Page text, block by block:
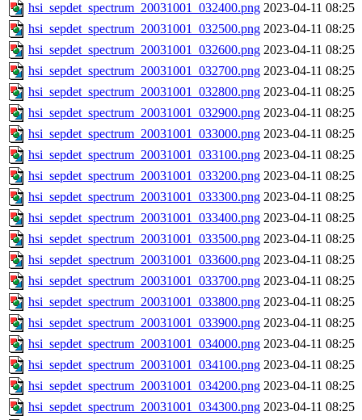
hsi_sepdet_spectrum_20031001_032400.png 2023-04-11 08:25
hsi_sepdet_spectrum_20031001_032500.png 2023-04-11 08:25
hsi_sepdet_spectrum_20031001_032600.png 2023-04-11 08:25
hsi_sepdet_spectrum_20031001_032700.png 2023-04-11 08:25
hsi_sepdet_spectrum_20031001_032800.png 2023-04-11 08:25
hsi_sepdet_spectrum_20031001_032900.png 2023-04-11 08:25
hsi_sepdet_spectrum_20031001_033000.png 2023-04-11 08:25
hsi_sepdet_spectrum_20031001_033100.png 2023-04-11 08:25
hsi_sepdet_spectrum_20031001_033200.png 2023-04-11 08:25
hsi_sepdet_spectrum_20031001_033300.png 2023-04-11 08:25
hsi_sepdet_spectrum_20031001_033400.png 2023-04-11 08:25
hsi_sepdet_spectrum_20031001_033500.png 2023-04-11 08:25
hsi_sepdet_spectrum_20031001_033600.png 2023-04-11 08:25
hsi_sepdet_spectrum_20031001_033700.png 2023-04-11 08:25
hsi_sepdet_spectrum_20031001_033800.png 2023-04-11 08:25
hsi_sepdet_spectrum_20031001_033900.png 2023-04-11 08:25
hsi_sepdet_spectrum_20031001_034000.png 2023-04-11 08:25
hsi_sepdet_spectrum_20031001_034100.png 2023-04-11 08:25
hsi_sepdet_spectrum_20031001_034200.png 2023-04-11 08:25
hsi_sepdet_spectrum_20031001_034300.png 2023-04-11 08:25